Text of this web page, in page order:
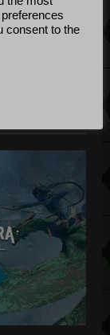
Bug Fixes
UpdateApril
consent to the